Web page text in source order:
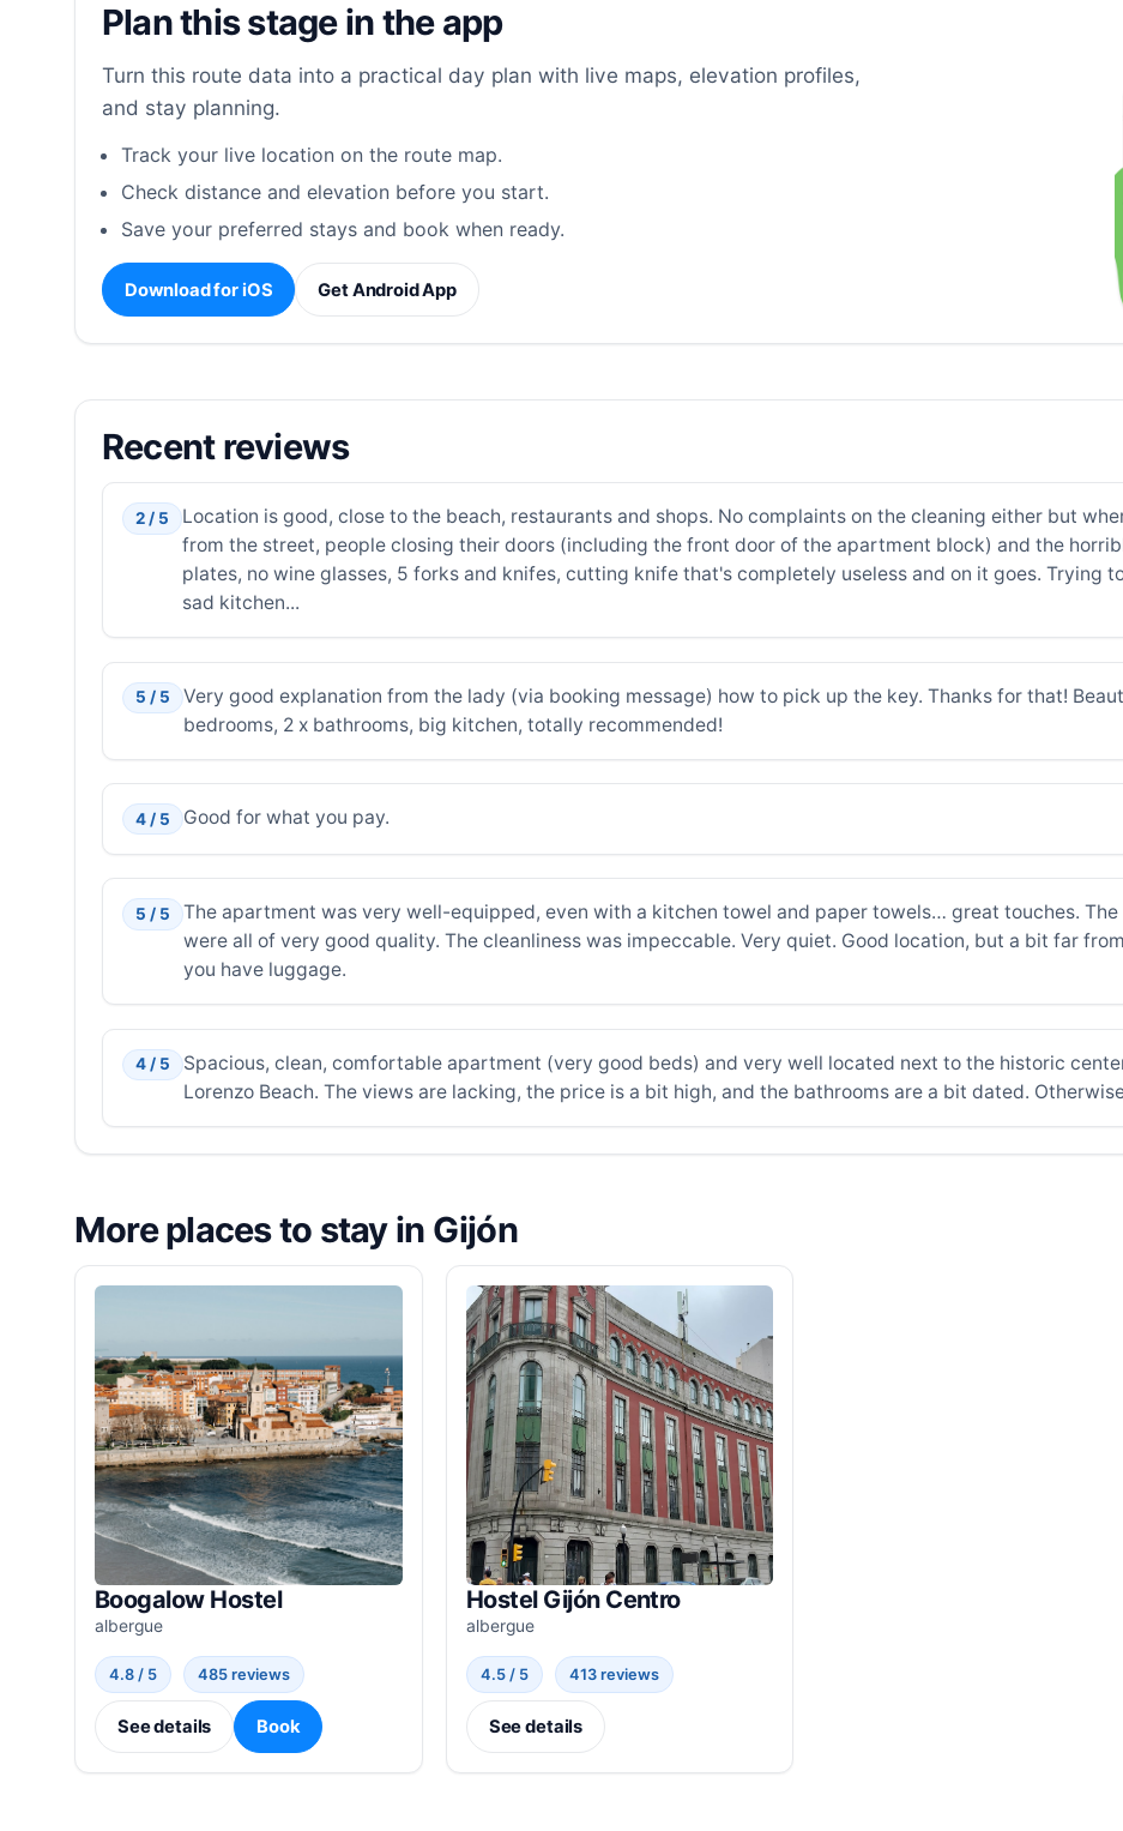
Plan this stage in the app
Turn this route data into a practical day plan with live maps, elevation profiles,
and stay planning.
Track your live location on the route map.
Check distance and elevation before you start.
Save your preferred stays and book when ready.
Download for iOS Get Android App
Recent reviews
2 / 5
Location is good, close to the beach, restaurants and shops. No complaints on the cleaning either but
from the street, people closing their doors (including the front door of the apartment block) and the
plates, no wine glasses, 5 forks and knifes, cutting knife that's completely useless and on it goes. Trying
sad kitchen...
5 / 5
Very good explanation from the lady (via booking message) how to pick up the key. Thanks for that!
bedrooms, 2 x bathrooms, big kitchen, totally recommended!
4 / 5 Good for what you pay.
5 / 5
The apartment was very well-equipped, even with a kitchen towel and paper towels… great touches.
were all of very good quality. The cleanliness was impeccable. Very quiet. Good location, but a bit far
you have luggage.
4 / 5
Spacious, clean, comfortable apartment (very good beds) and very well located next to the historic
Lorenzo Beach. The views are lacking, the price is a bit high, and the bathrooms are a bit dated.
More places to stay in Gijón
Boogalow Hostel
albergue
4.8 / 5 485 reviews
See details Book
Hostel Gijón Centro
albergue
4.5 / 5 413 reviews
See details